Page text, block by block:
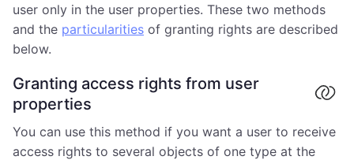
user only in the user properties. These two methods
and the particularities of granting rights are described
below.
Granting access rights from user
properties
You can use this method if you want a user to receive
access rights to several objects of one type at the